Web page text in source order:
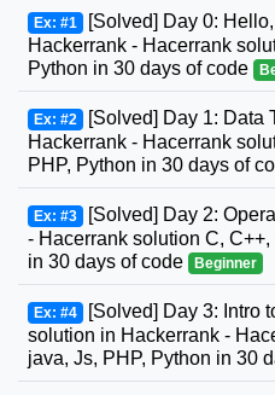
Ex: #1 [Solved] Day 0:
Hackerrank - Hacerrank
Python in 30 days of code
Ex: #2 [Solved] Day 1: Data
Hackerrank - Hacerrank
PHP, Python in 30 days of
Ex: #3 [Solved] Day 2:
- Hacerrank solution C,
in 30 days of code
Beginner
Ex: #4 [Solved] Day 3: Intro
solution in Hackerrank -
java, Js, PHP, Python in 30